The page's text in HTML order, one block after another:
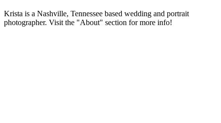
Krista is a Nashville, Tennessee based wedding and portrait
photographer. Visit the "About" section for more info!